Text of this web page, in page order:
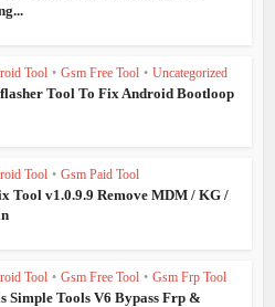
Tool • Gsm Free Tool • Uncategorized
Tool To Fix Android Bootloop
Tool • Gsm Paid Tool
Tool v1.0.9.9 Remove MDM / KG /
Tool • Gsm Free Tool • Gsm Frp Tool
Simple Tools V6 Bypass Frp &